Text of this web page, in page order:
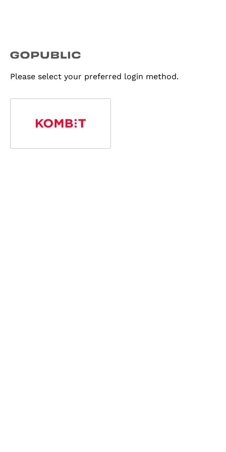
Please select your preferred login method.